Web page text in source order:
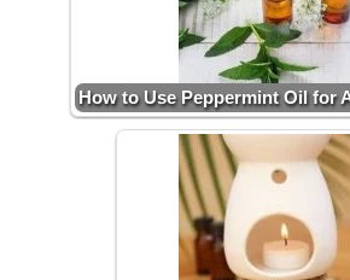
How to Use Peppermint Oil for